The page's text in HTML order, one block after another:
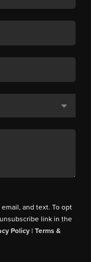
and text. To opt
link in the
Policy |Terms &